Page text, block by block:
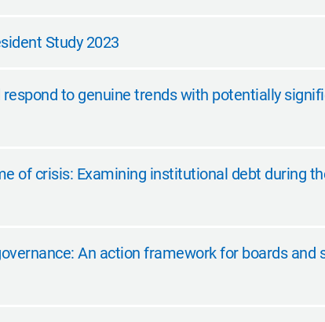
Study 2023
to genuine trends with potentially
of crisis: Examining institutional debt during
An action framework for boards and